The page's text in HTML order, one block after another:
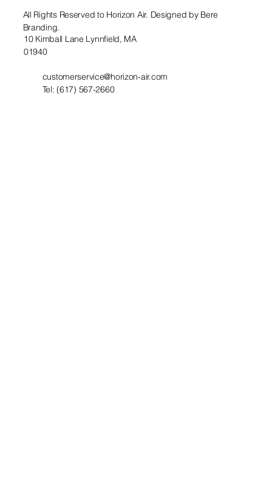
All Rights Reserved to Horizon Air. Designed by Bere
Branding.
10 Kimball Lane Lynnfield, MA
01940
customerservice@horizon-air.com
Tel: (617) 567-2660